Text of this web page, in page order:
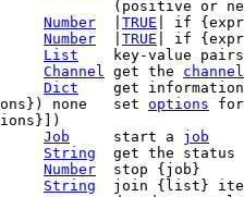
Number TRUE | if
Number TRUE | if
List
Channel
	get the
channel
Dict
job_setoptions({job}, {options}) none	set options
Job
	start a
job
String
Number
String
join {list}